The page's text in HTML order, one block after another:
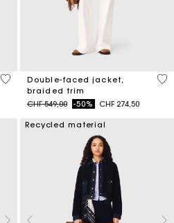
3.3 out of 5 Customer Rating
Double-faced jacket,
braided trim
Price reduced from
CHF 549,00to-50% CHF 274,50
4.5
Recycled material